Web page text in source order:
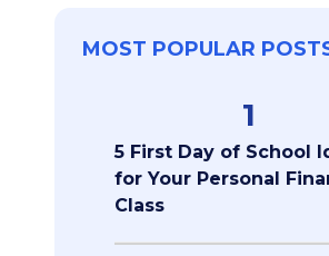
MOST POPULAR
1
5 First Day of School
for Your Personal
Class